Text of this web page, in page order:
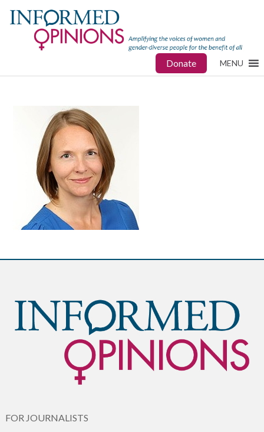
Donate MENU
FOR JOURNALISTS